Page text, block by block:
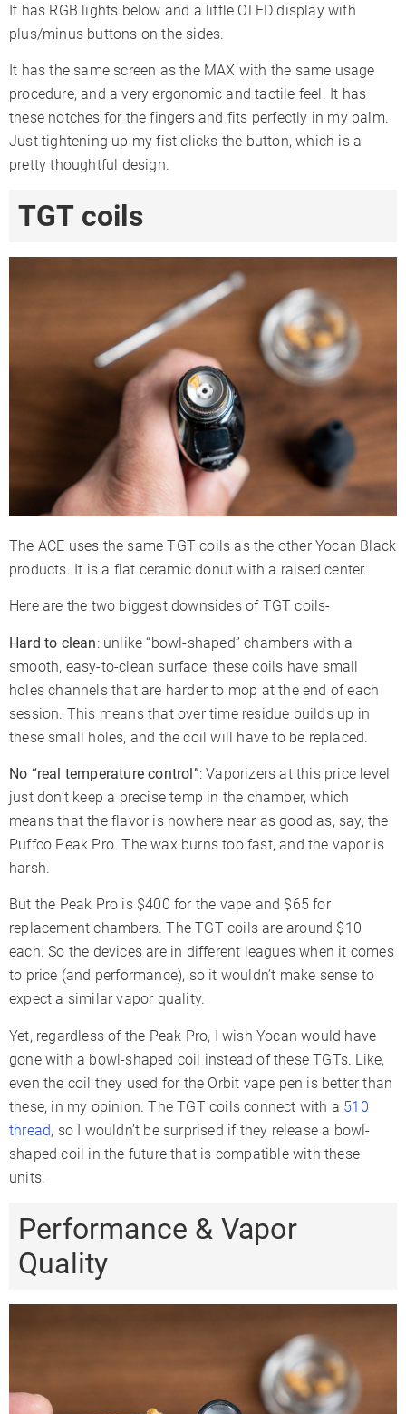
It has RGB lights below and a little OLED display with
plus/minus buttons on the sides.
It has the same screen as the MAX with the same usage
procedure, and a very ergonomic and tactile feel. It has
these notches for the fingers and fits perfectly in my palm.
Just tightening up my fist clicks the button, which is a
pretty thoughtful design.
TGT coils
The ACE uses the same TGT coils as the other Yocan Black
products. It is a flat ceramic donut with a raised center.
Here are the two biggest downsides of TGT coils-
Hard to clean: unlike “bowl-shaped” chambers with a
smooth, easy-to-clean surface, these coils have small
holes channels that are harder to mop at the end of each
session. This means that over time residue builds up in
these small holes, and the coil will have to be replaced.
No “real temperature control”: Vaporizers at this price level
just don’t keep a precise temp in the chamber, which
means that the flavor is nowhere near as good as, say, the
Puffco Peak Pro. The wax burns too fast, and the vapor is
harsh.
But the Peak Pro is $400 for the vape and $65 for
replacement chambers. The TGT coils are around $10
each. So the devices are in different leagues when it comes
to price (and performance), so it wouldn’t make sense to
expect a similar vapor quality.
Yet, regardless of the Peak Pro, I wish Yocan would have
gone with a bowl-shaped coil instead of these TGTs. Like,
even the coil they used for the Orbit vape pen is better than
these, in my opinion. The TGT coils connect with a 510
thread, so I wouldn’t be surprised if they release a bowl-
shaped coil in the future that is compatible with these
units.
Performance & Vapor
Quality